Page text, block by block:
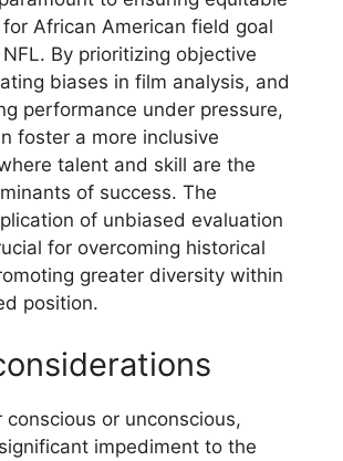
African American field goal
By prioritizing objective
biases in film analysis, and
performance under pressure,
foster a more inclusive
talent and skill are the
of success. The
of unbiased evaluation
for overcoming historical
greater diversity within
position.
conscious or unconscious,
impediment to the